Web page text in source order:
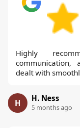
Highly
communication,
dealt with
H H. Ness
5 months ago